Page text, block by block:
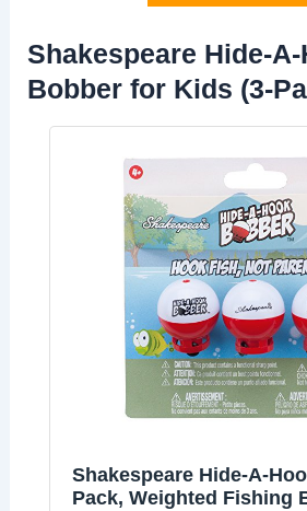
Shakespeare Hide-
Bobber for Kids (3-
Shakespeare Hide-A-
Pack, Weighted Fishing